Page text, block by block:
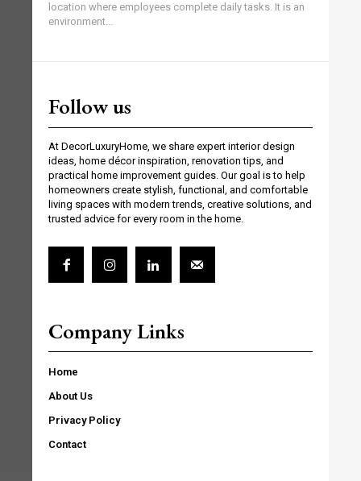
location where employees complete daily tasks. It is an
environment...
Follow us
At DecorLuxuryHome, we share expert interior design
ideas, home décor inspiration, renovation tips, and
practical home improvement guides. Our goal is to help
homeowners create stylish, functional, and comfortable
living spaces with modern trends, creative solutions, and
trusted advice for every room in the home.
Company Links
Home
About Us
Privacy Policy
Contact